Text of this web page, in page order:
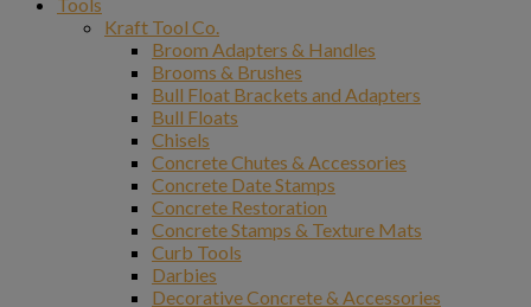
Tools
Kraft Tool Co.
Broom Adapters & Handles
Brooms & Brushes
Bull Float Brackets and Adapters
Bull Floats
Chisels
Concrete Chutes & Accessories
Concrete Date Stamps
Concrete Restoration
Concrete Stamps & Texture Mats
Curb Tools
Darbies
Decorative Concrete & Accessories